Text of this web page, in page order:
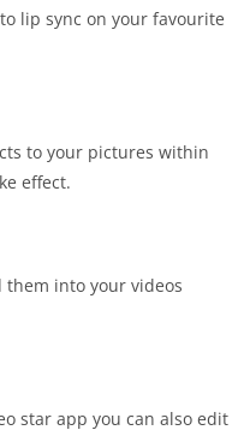
lip sync on your favourite
to your pictures within
effect.
them into your videos
star app you can also edit